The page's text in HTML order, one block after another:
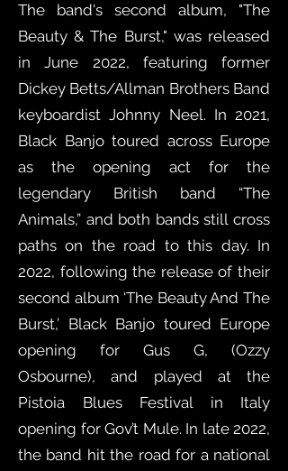
The band's second album, "The
Beauty & The Burst," was released
in June 2022, featuring former
Dickey Betts/Allman Brothers Band
keyboardist Johnny Neel. In 2021,
Black Banjo toured across Europe
as the opening act for the
legendary British band “The
Animals,” and both bands still cross
paths on the road to this day. In
2022, following the release of their
second album ‘The Beauty And The
Burst,’ Black Banjo toured Europe
opening for Gus G, (Ozzy
Osbourne), and played at the
Pistoia Blues Festival in Italy
opening for Gov’t Mule. In late 2022,
the band hit the road for a national